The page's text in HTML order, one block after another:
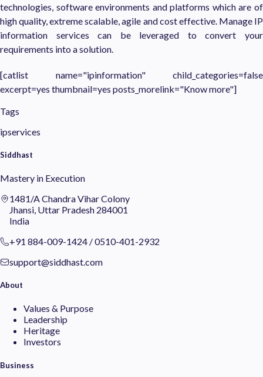
technologies, software environments and platforms which are of
high quality, extreme scalable, agile and cost effective. Manage IP
information services can be leveraged to convert your
requirements into a solution.
[catlist name="ipinformation" child_categories=false
excerpt=yes thumbnail=yes posts_morelink="Know more"]
Tags
ipservices
Siddhast
Mastery in Execution
1481/A Chandra Vihar Colony
Jhansi, Uttar Pradesh 284001
India
+91 884-009-1424 /0510-401-2932
support@siddhast.com
About
Values & Purpose
Leadership
Heritage
Investors
Business